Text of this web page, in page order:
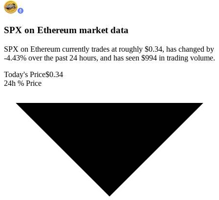
SPX on Ethereum market data
SPX on Ethereum currently trades at roughly $0.34, has changed by
-4.43% over the past 24 hours, and has seen $994 in trading volume.
Today's Price$0.34
24h % Price